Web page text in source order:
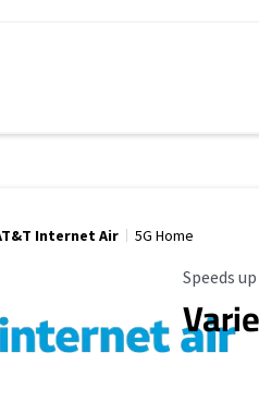
Internet Air 5G Home
Maximum
Speeds